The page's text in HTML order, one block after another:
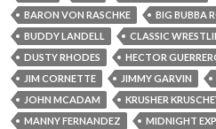
BARON VON RASCHKE
BIG BUBBA
BUDDY LANDELL
CLASSIC
DUSTY RHODES
HECTOR
JIM CORNETTE
JIMMY GARVIN
JOHN MCADAM
KRUSHER
MANNY FERNANDEZ
MIDNIGHT